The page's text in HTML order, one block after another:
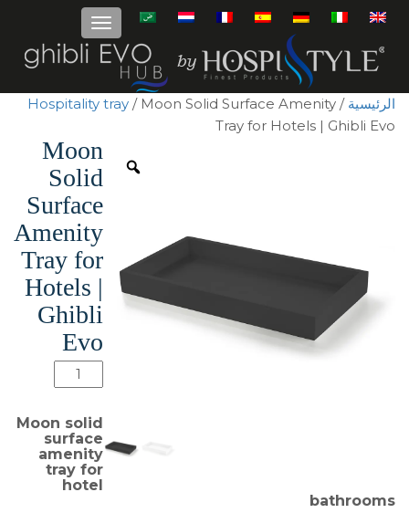
الرئيسية /
Hospitality tray / Moon Solid Surface Amenity
Tray for Hotels | Ghibli Evo
Moon
Solid
Surface
Amenity
Tray for
Hotels |
Ghibli
Evo
كمية
Moon
Solid
Surface
Amenity
Tray
Moon solid
surface
amenity
tray for
hotel
bathrooms